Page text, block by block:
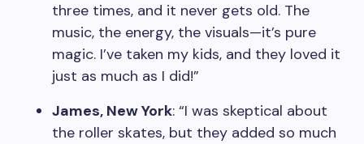
three times, and it never gets old. The
music, the energy, the visuals—it’s pure
magic. I’ve taken my kids, and they loved it
just as much as I did!”
James, New York: “I was skeptical about
the roller skates, but they added so much